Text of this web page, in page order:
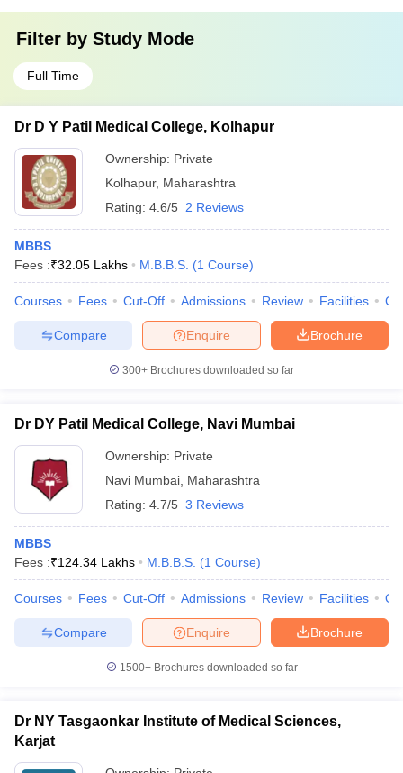
Filter by Study Mode
Full Time
Dr D Y Patil Medical College, Kolhapur
Ownership: Private
Kolhapur, Maharashtra
Rating: 4.6/5 2 Reviews
MBBS
Fees :₹32.05 Lakhs M.B.B.S. (1 Course)
Courses Fees Cut-Off Admissions Review Facilities
Brochure
Enquire
Compare
300+ Brochures downloaded so far
Dr DY Patil Medical College, Navi Mumbai
Ownership: Private
Navi Mumbai Maharashtra
Rating: 4.7/5 3 Reviews
MBBS
Fees :₹124.34 Lakhs M.B.B.S. (1 Course)
Courses Fees Cut-Off Admissions Review Facilities
Brochure
Enquire
Compare
1500+Brochures downloaded so far
Dr NY Tasgaonkar Institute of Medical Sciences,
Karjat